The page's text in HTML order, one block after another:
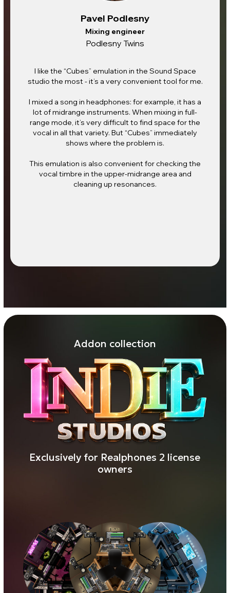
Pavel Podlesny
Mixing engineer
Podlesny Twins
I like the “Cubes” emulation in the Sound Space
studio the most - it’s a very convenient tool for me.
I mixed a song in headphones: for example, it has a
lot of midrange instruments. When mixing in full-
range mode, it’s very difficult to find space for the
vocal in all that variety. But “Cubes” immediately
shows where the problem is.
This emulation is also convenient for checking the
vocal timbre in the upper-midrange area and
cleaning up resonances.